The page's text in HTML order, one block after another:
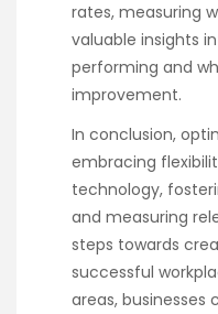
rates, measuring
valuable insights
performing and
improvement.
In conclusion,
embracing
technology,
and measuring
steps towards
successful
areas, businesses